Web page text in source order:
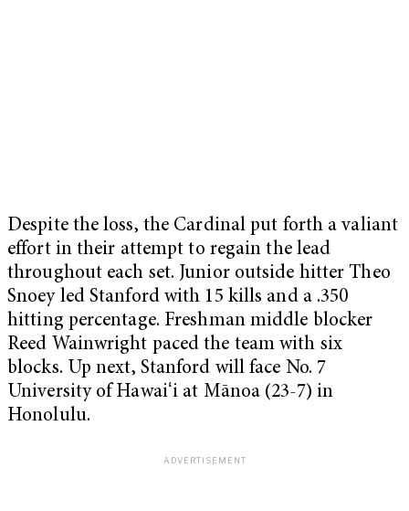
Despite the loss, the Cardinal put forth a valiant
effort in their attempt to regain the lead
throughout each set. Junior outside hitter Theo
Snoey led Stanford with 15 kills and a .350
hitting percentage. Freshman middle blocker
Reed Wainwright paced the team with six
blocks. Up next, Stanford will face No. 7
University of Hawaiʻi at Mānoa (23-7) in
Honolulu.